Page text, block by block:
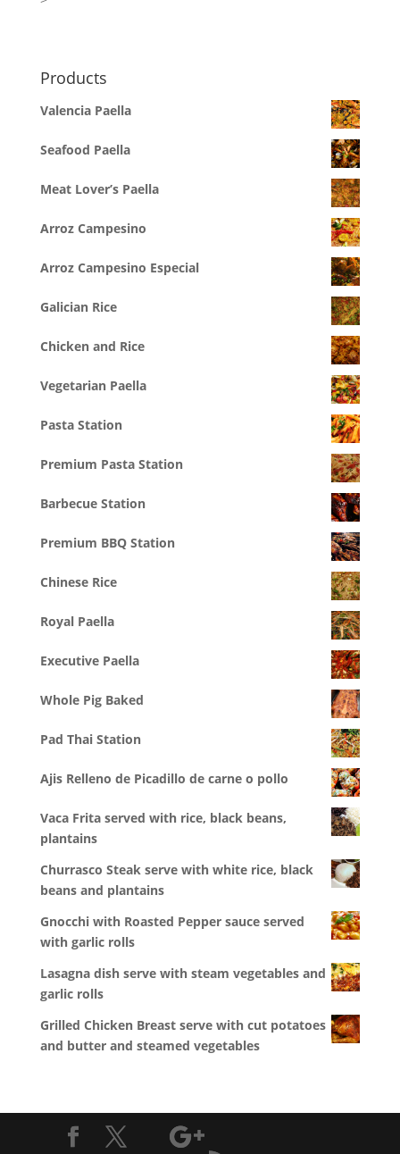
Products
Valencia Paella
Seafood Paella
Meat Lover’s Paella
Arroz Campesino
Arroz Campesino Especial
Galician Rice
Chicken and Rice
Vegetarian Paella
Pasta Station
Premium Pasta Station
Barbecue Station
Premium BBQ Station
Chinese Rice
Royal Paella
Executive Paella
Whole Pig Baked
Pad Thai Station
Ajis Relleno de Picadillo de carne o pollo
Vaca Frita served with rice, black beans,
plantains
Churrasco Steak serve with white rice, black
beans and plantains
Gnocchi with Roasted Pepper sauce served
with garlic rolls
Lasagna dish serve with steam vegetables and
garlic rolls
Grilled Chicken Breast serve with cut potatoes
and butter and steamed vegetables